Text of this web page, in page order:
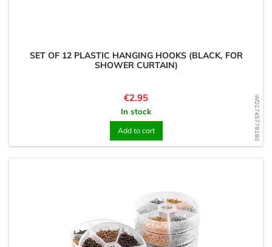
WD1745778180
SET OF 12 PLASTIC HANGING HOOKS (BLACK, FOR
SHOWER CURTAIN)
Price
€2.95
In stock
Add to cart